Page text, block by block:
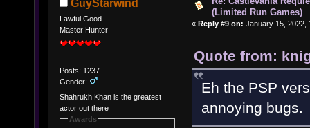
GuyStarwind
Lawful Good
Master Hunter
Posts: 1237
Gender:
Shahrukh Khan is the greatest
actor out there
Awards
(Limited Run Games)
« Reply #9 on: January 15, 2022,
Quote from:
Eh the PSP
annoying bugs.